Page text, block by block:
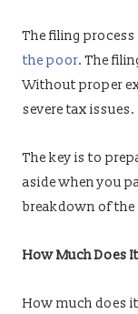
The filing
the poor. The
Without proper
severe tax issues.
The key is to
aside when you
breakdown of
How Much Does
How much does